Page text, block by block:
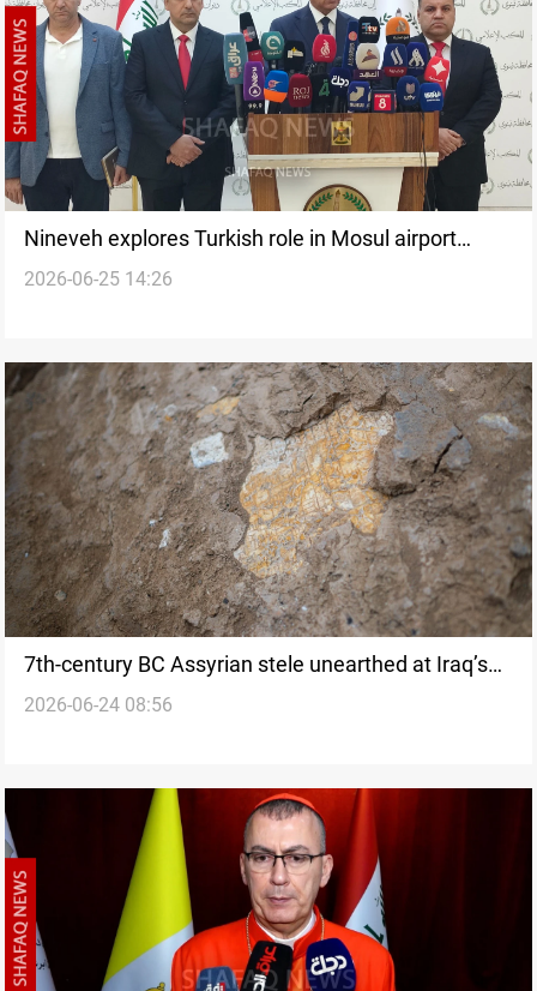
Nineveh explores Turkish role in Mosul airport
operations
2026-06-25 14:26
7th-century BC Assyrian stele unearthed at Iraq’s
Nineveh
2026-06-24 08:56